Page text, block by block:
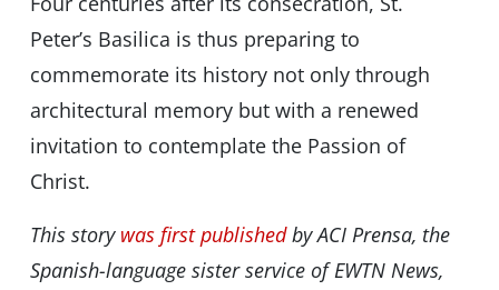
Peter’s Basilica is thus preparing to
commemorate its history not only through
architectural memory but with a renewed
invitation to contemplate the Passion of
Christ.
This story was first publishedby ACI Prensa, the
Spanish-language sister service of EWTN News,